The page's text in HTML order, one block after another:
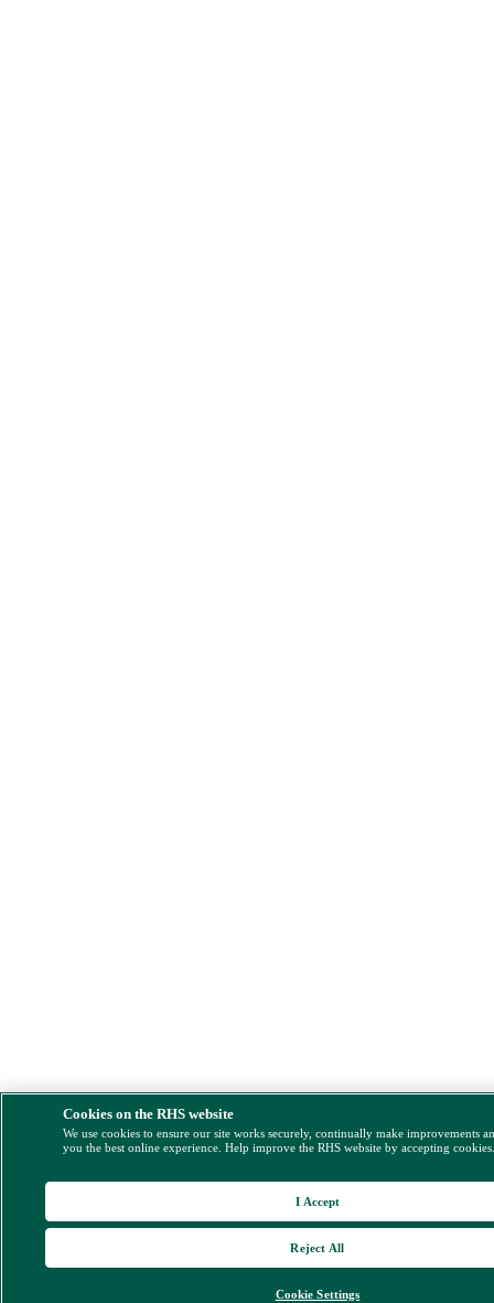
Cookies on the RHS website
We use cookies to ensure our site works securely, continually make improvements
you the best online experience. Help improve the RHS website by accepting
Cookie Settings
Reject All
I Accept